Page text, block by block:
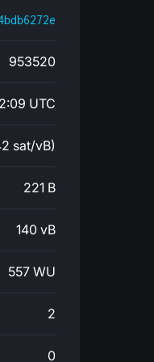
953520
UTC
sat/vB)
221 B
140 vB
557 WU
2
0